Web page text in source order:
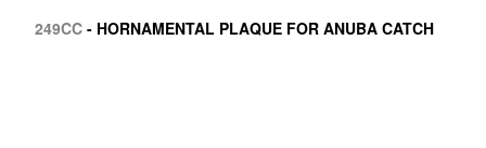
249CC- HORNAMENTAL PLAQUE FOR ANUBA CATCH